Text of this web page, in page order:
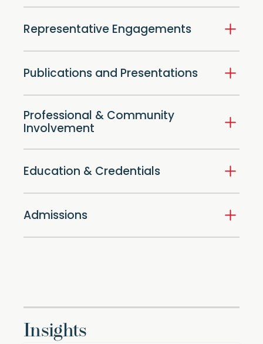
Representative Engagements
Publications and Presentations
Professional & Community
Involvement
Education & Credentials
Admissions
Insights